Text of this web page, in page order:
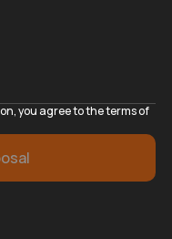
you agree to the terms of